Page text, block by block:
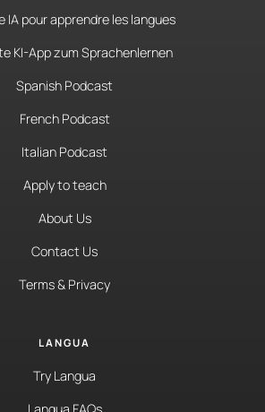
IA pour apprendre les langues
KI-App zum Sprachenlernen
Spanish Podcast
French Podcast
Italian Podcast
Apply to teach
About Us
Contact Us
Terms & Privacy
LANGUA
Try Langua